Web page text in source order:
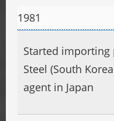
1981
Started importing
Steel (South
agent in Japan